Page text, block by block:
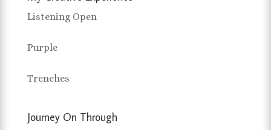
Listening Open
Purple
Trenches
Journey On Through